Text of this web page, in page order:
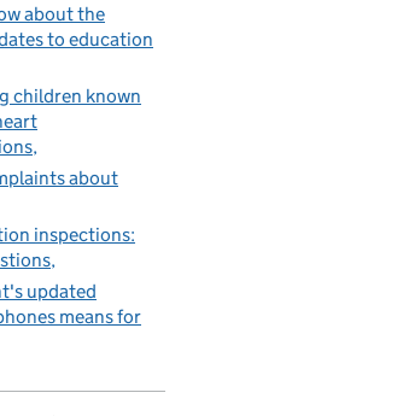
about the
to education
children known
about
inspections:
updated
means for